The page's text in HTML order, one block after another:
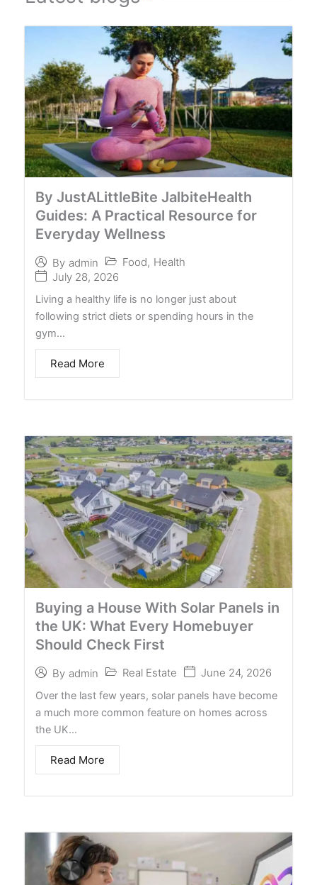
By JustALittleBite JalbiteHealth
Guides: A Practical Resource for
Everyday Wellness
By admin Food, Health
July 28, 2026
Living a healthy life is no longer just about
following strict diets or spending hours in the
gym…
Read More
Buying a House With Solar Panels in
the UK: What Every Homebuyer
Should Check First
By admin Real Estate June 24, 2026
Over the last few years, solar panels have become
a much more common feature on homes across
the UK…
Read More